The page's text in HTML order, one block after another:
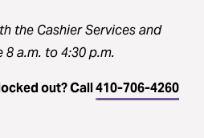
the Cashier Services and
a.m. to 4:30 p.m.
out? Call410-706-4260